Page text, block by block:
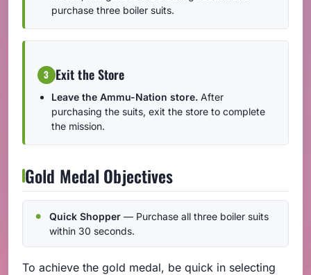
purchase three boiler suits.
3 Exit the Store
Leave the Ammu-Nation store. After
purchasing the suits, exit the store to complete
the mission.
Gold Medal Objectives
Quick Shopper — Purchase all three boiler suits
within 30 seconds.
To achieve the gold medal, be quick in selecting